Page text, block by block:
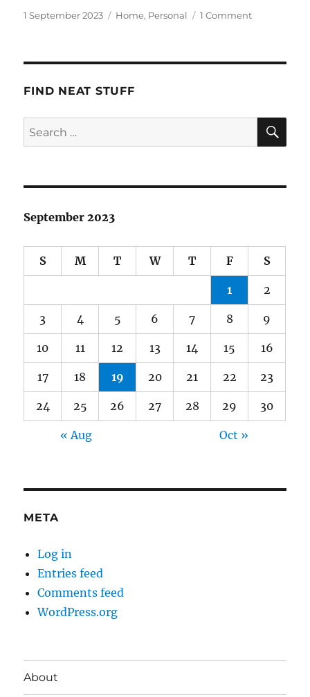
Posted
1 September 2023 Categories
Home, Personal 1 Commenton
FIND NEAT STUFF
Search
for:
September 2023
S M T W T F S
1 2
3 4 5 6 7 8 9
10 11 12 13 14 15 16
17 18 19 20 21 22 23
24 25 26 27 28 29 30
« Aug Oct »
META
Log in
Entries feed
Comments feed
WordPress.org
About